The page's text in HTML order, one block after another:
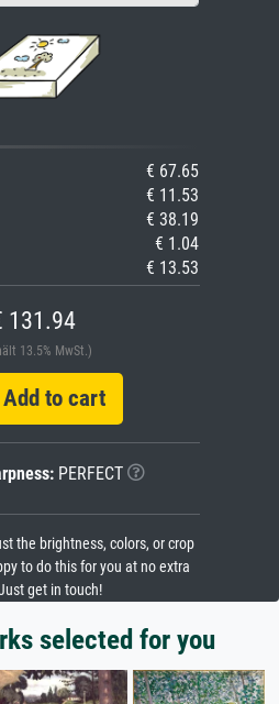
€ 67.65
€ 11.53
€ 38.19
€ 1.04
€ 13.53
131.94
13.5% MwSt.)
to cart
PERFECT
the brightness, colors, or crop
to do this for you at no extra
get in touch!
selected for you